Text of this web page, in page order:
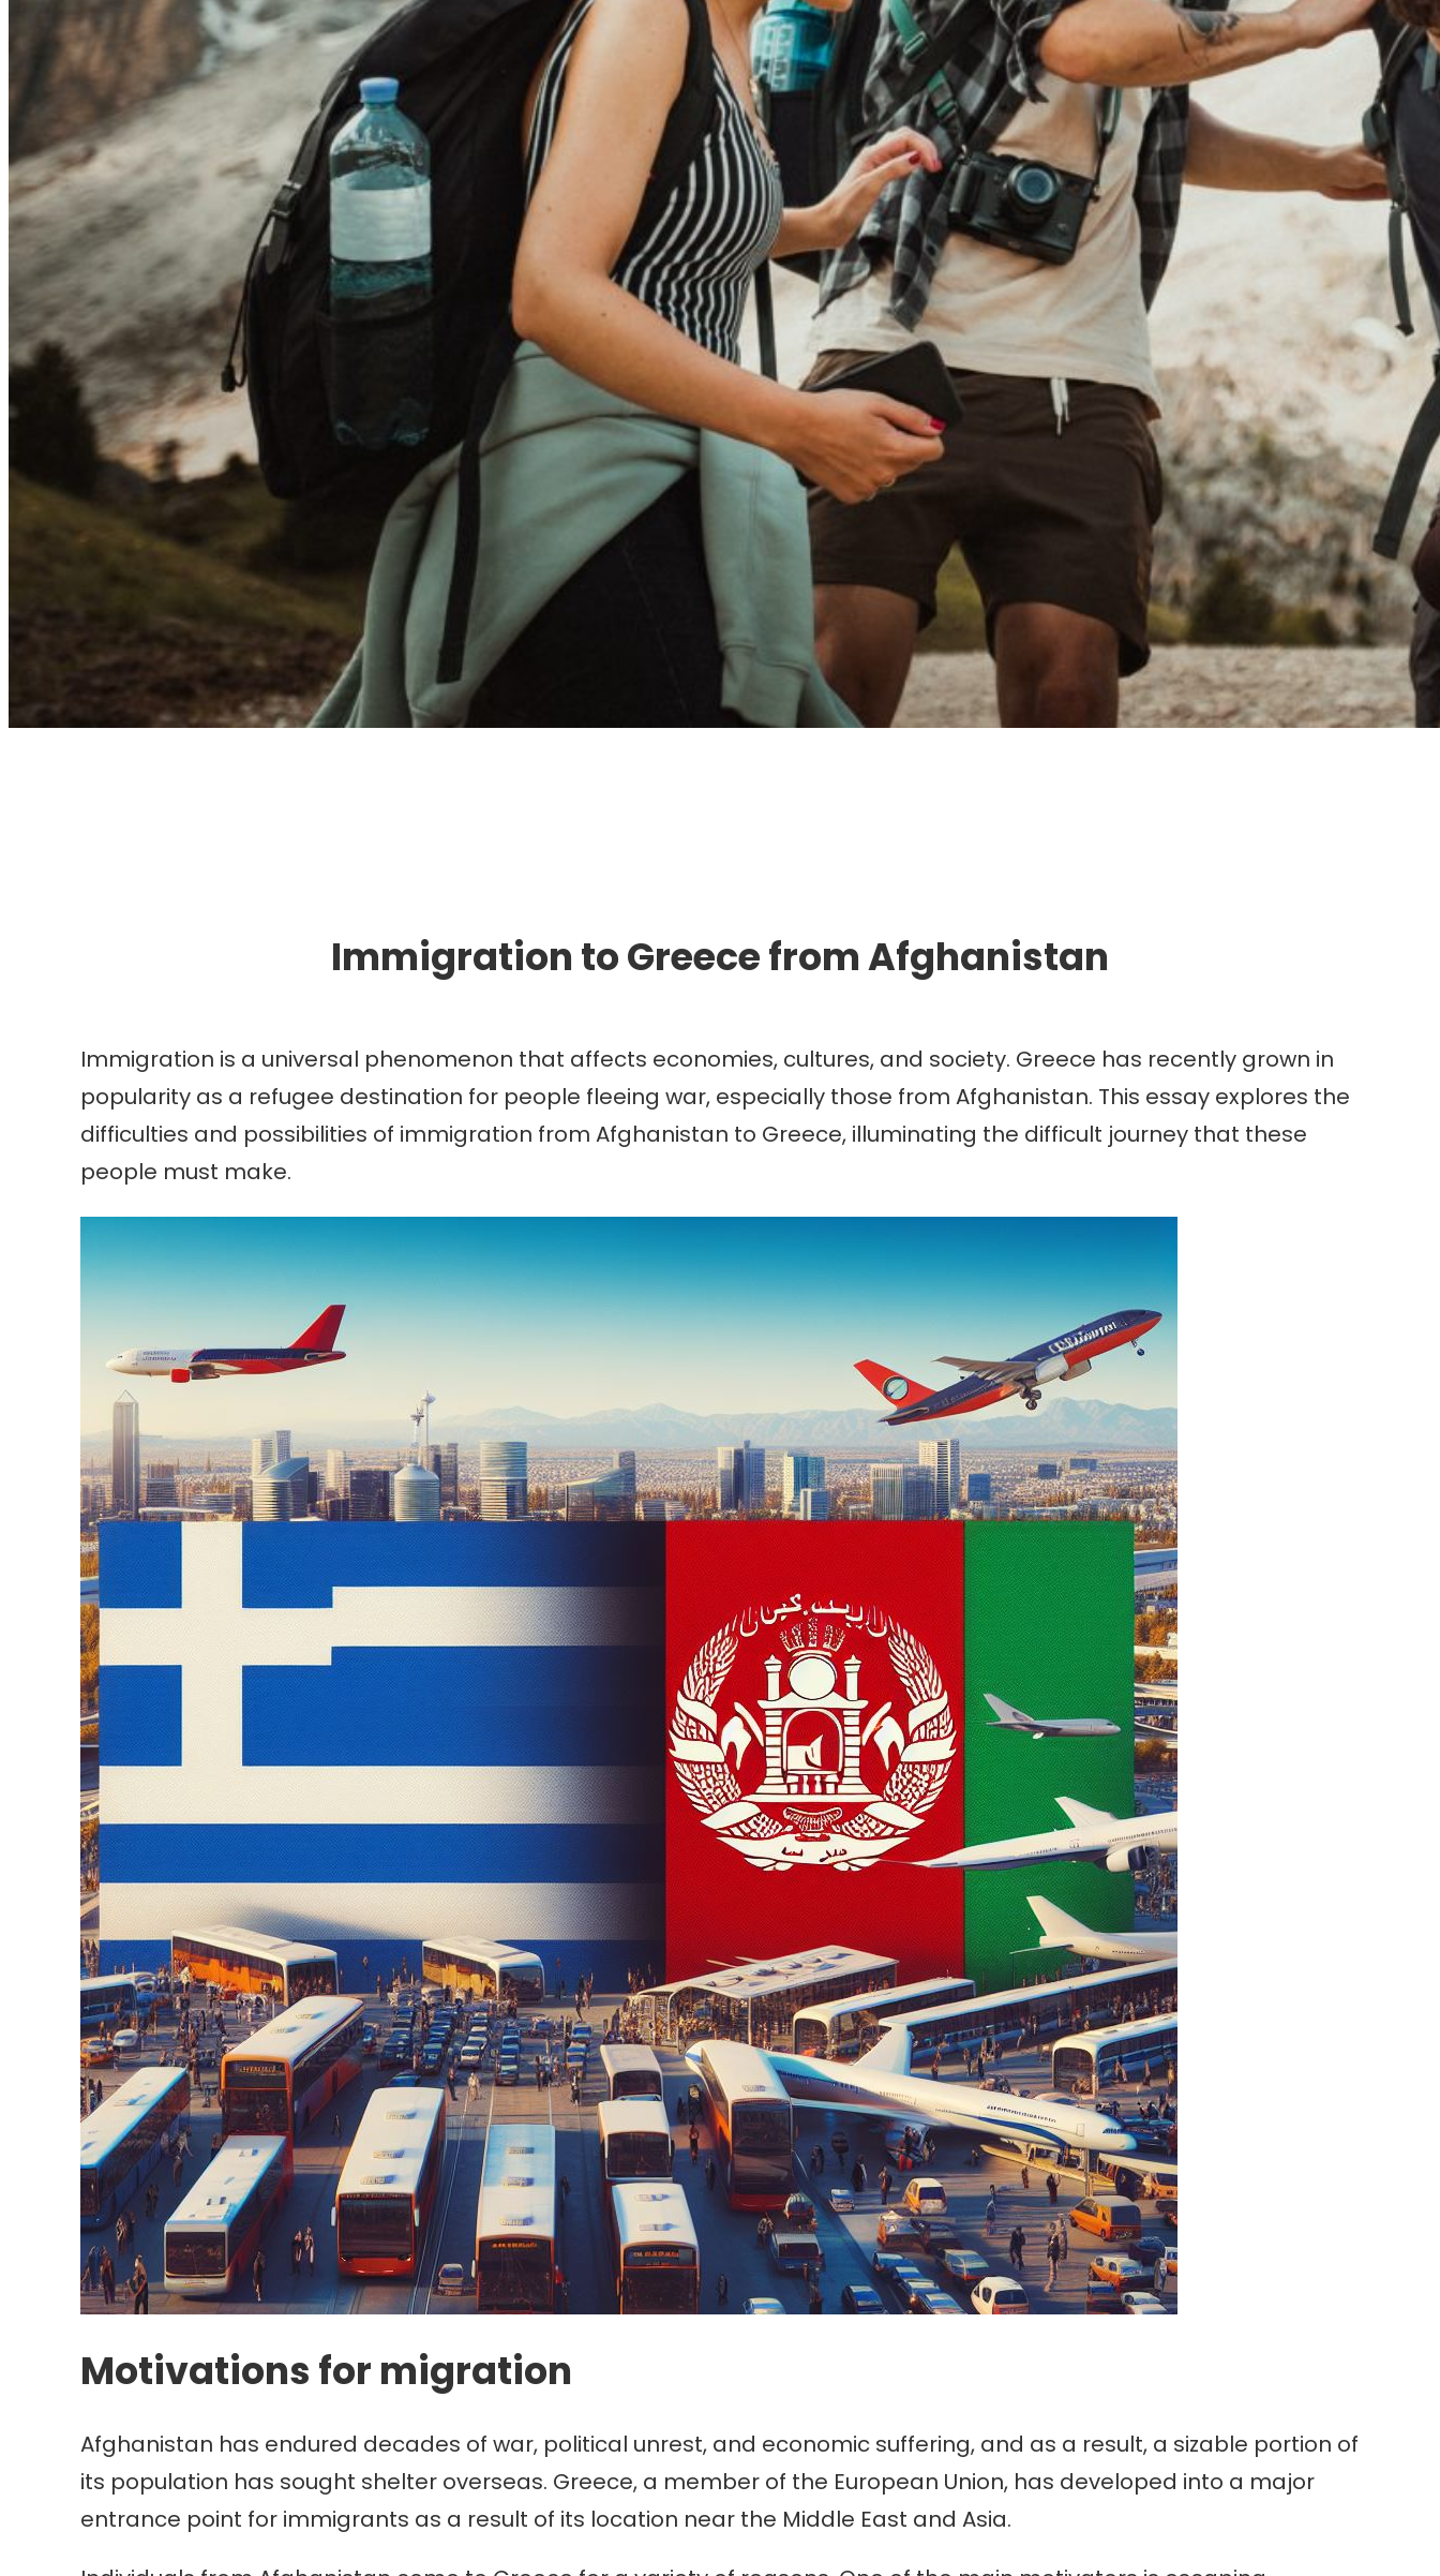
Immigration to Greece from Afghanistan
Immigration is a universal phenomenon that affects economies, cultures, and society. Greece has recently grown in
popularity as a refugee destination for people fleeing war, especially those from Afghanistan. This essay explores the
difficulties and possibilities of immigration from Afghanistan to Greece, illuminating the difficult journey that these
people must make.
Motivations for migration
Afghanistan has endured decades of war, political unrest, and economic suffering, and as a result, a sizable portion of
its population has sought shelter overseas. Greece, a member of the European Union, has developed into a major
entrance point for immigrants as a result of its location near the Middle East and Asia.